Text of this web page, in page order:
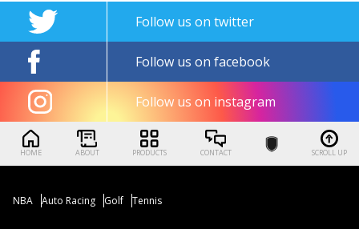
Follow us on twitter
Follow us on facebook
Follow us on instagram
HOME ABOUT PRODUCTS CONTACT SCROLL UP
NBA Auto Racing Golf Tennis